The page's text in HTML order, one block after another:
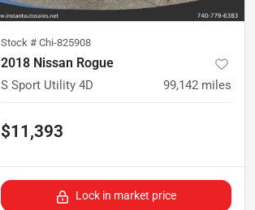
Stock # Chi-825908
2018 Nissan Rogue
S Sport Utility 4D 99,142 miles
$11,393
Lock in market price